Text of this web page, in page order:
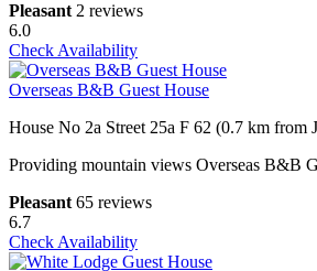
Pleasant 2 reviews
6.0
Check Availability
Overseas B&B Guest House
House No 2a Street 25a F 62 (0.7 km from
Providing mountain views Overseas B&B
Pleasant 65 reviews
6.7
Check Availability